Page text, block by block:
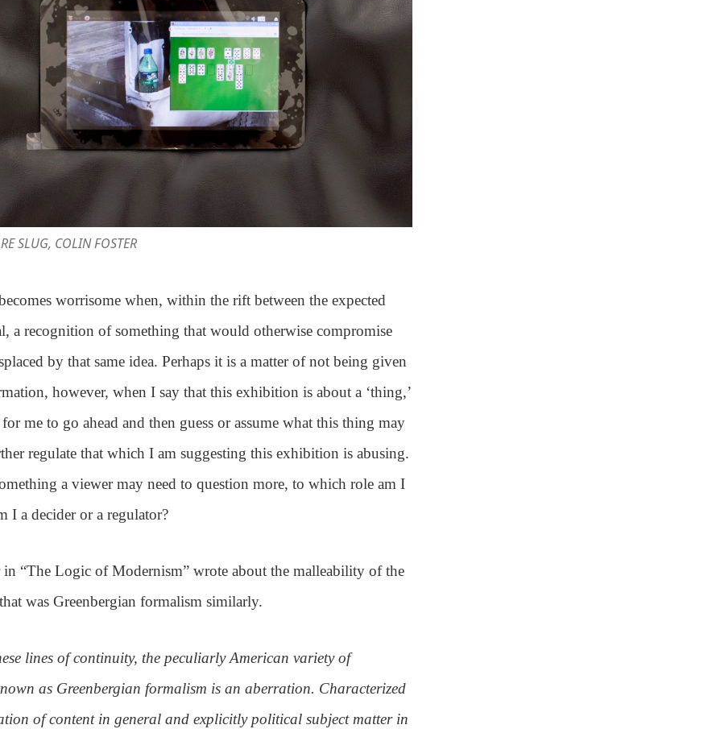
SLUG, COLIN FOSTER
worrisome when, within the rift between the expected
a recognition of something that would otherwise compromise
by that same idea. Perhaps it is a matter of not being given
however, when I say that this exhibition is about a ‘thing,’
for me to go ahead and then guess or assume what this thing may
regulate that which I am suggesting this exhibition is abusing.
a viewer may need to question more, to which role am I
I a decider or a regulator?
“The Logic of Modernism” wrote about the malleability of the
was Greenbergian formalism similarly.
lines of continuity, the peculiarly American variety of
as Greenbergian formalism is an aberration. Characterized
of content in general and explicitly political subject matter in